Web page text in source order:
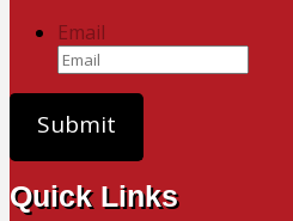
Email
Quick Links